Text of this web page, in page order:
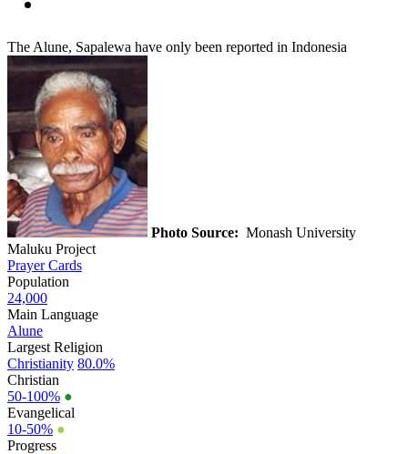
The Alune, Sapalewa have only been reported in Indonesia
Photo Source: Monash University
Maluku Project
Prayer Cards
Population
24,000
Main Language
Alune
Largest Religion
Christianity 80.0%
Christian
50-100% ●
Evangelical
10-50% ●
Progress